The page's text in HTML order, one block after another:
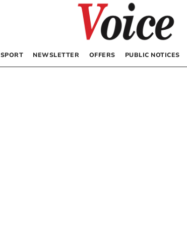
SPORT NEWSLETTER OFFERS PUBLIC NOTICES